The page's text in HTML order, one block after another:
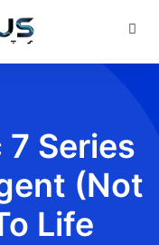
7 Series
(Not
Life